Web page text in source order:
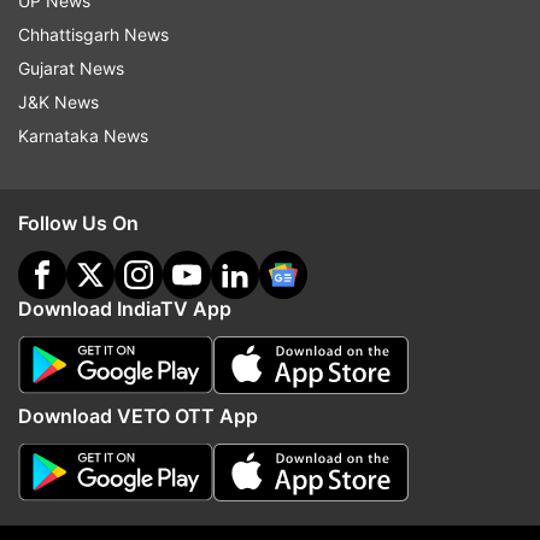
projected a normal monsoon for the June-
September period.
(With inputs from agencies)
Read all theBreaking NewsLive on
Chhattisgarh News
Gujarat News
J&K News
Karnataka News
Follow Us On
Download IndiaTV App
Download VETO OTT App